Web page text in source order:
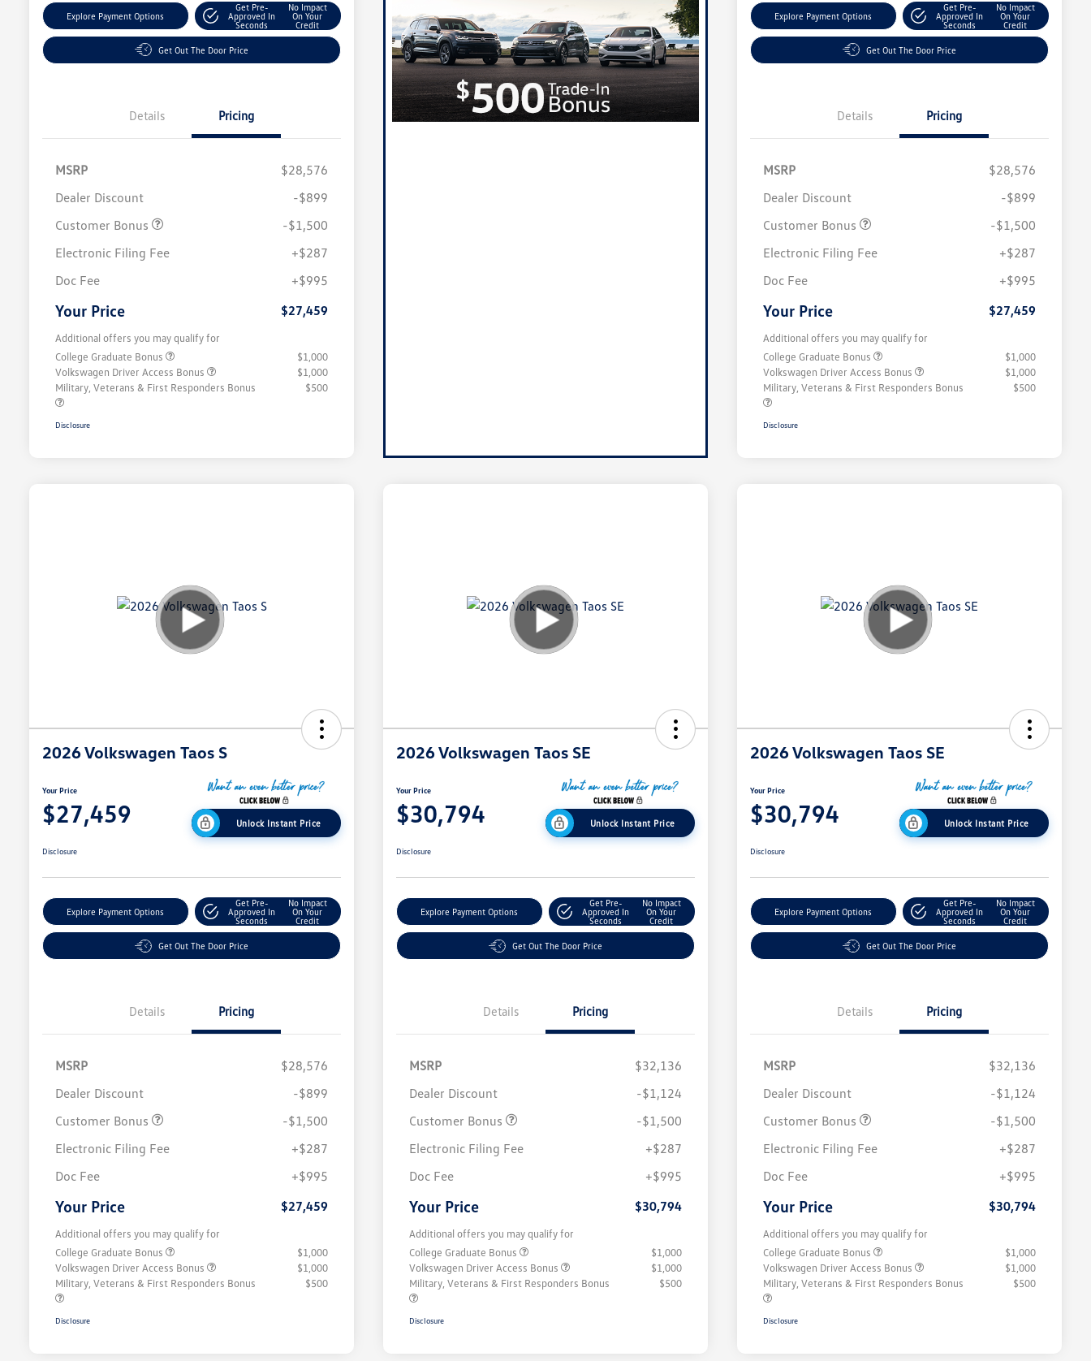
Explore Payment Options
Get Pre-
Approved In
Seconds
No Impact
On Your
Credit
Get Out The Door Price
Details Pricing
MSRP
$28,576
Dealer Discount
-$899
Customer Bonus
-$1,500
Electronic Filing Fee
+$287
Doc Fee
+$995
Your Price $27,459
Additional offers you may qualify for
College Graduate Bonus
$1,000
Volkswagen Driver Access Bonus
$1,000
Military, Veterans & First Responders Bonus
$500
Disclosure
Explore Payment Options
Get Pre-
Approved In
Seconds
No Impact
On Your
Credit
Get Out The Door Price
Details Pricing
MSRP
$28,576
Dealer Discount
-$899
Customer Bonus
-$1,500
Electronic Filing Fee
+$287
Doc Fee
+$995
Your Price $27,459
Additional offers you may qualify for
College Graduate Bonus
$1,000
Volkswagen Driver Access Bonus
$1,000
Military, Veterans & First Responders Bonus
$500
Disclosure
2026 Volkswagen Taos S
Your Price
$27,459 Unlock Instant Price
Disclosure
Explore Payment Options
Get Pre-
Approved In
Seconds
No Impact
On Your
Credit
Get Out The Door Price
Details Pricing
MSRP
$28,576
Dealer Discount
-$899
Customer Bonus
-$1,500
Electronic Filing Fee
+$287
Doc Fee
+$995
Your Price $27,459
Additional offers you may qualify for
College Graduate Bonus
$1,000
Volkswagen Driver Access Bonus
$1,000
Military, Veterans & First Responders Bonus
$500
Disclosure
2026 Volkswagen Taos SE
Your Price
$30,794 Unlock Instant Price
Disclosure
Explore Payment Options
Get Pre-
Approved In
Seconds
No Impact
On Your
Credit
Get Out The Door Price
Details Pricing
MSRP
$32,136
Dealer Discount
-$1,124
Customer Bonus
-$1,500
Electronic Filing Fee
+$287
Doc Fee
+$995
Your Price $30,794
Additional offers you may qualify for
College Graduate Bonus
$1,000
Volkswagen Driver Access Bonus
$1,000
Military, Veterans & First Responders Bonus
$500
Disclosure
2026 Volkswagen Taos SE
Your Price
$30,794 Unlock Instant Price
Disclosure
Explore Payment Options
Get Pre-
Approved In
Seconds
No Impact
On Your
Credit
Get Out The Door Price
Details Pricing
MSRP
$32,136
Dealer Discount
-$1,124
Customer Bonus
-$1,500
Electronic Filing Fee
+$287
Doc Fee
+$995
Your Price $30,794
Additional offers you may qualify for
College Graduate Bonus
$1,000
Volkswagen Driver Access Bonus
$1,000
Military, Veterans & First Responders Bonus
$500
Disclosure